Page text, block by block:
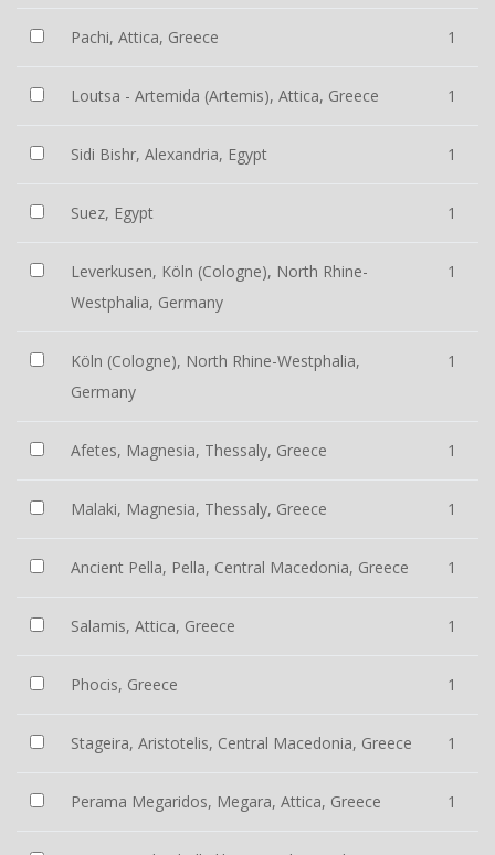
Pachi, Attica, Greece 1
Loutsa - Artemida (Artemis), Attica, Greece 1
Sidi Bishr, Alexandria, Egypt 1
Suez, Egypt 1
Leverkusen, Köln (Cologne), North Rhine-
Westphalia, Germany
1
Köln (Cologne), North Rhine-Westphalia,
Germany
1
Afetes, Magnesia, Thessaly, Greece 1
Malaki, Magnesia, Thessaly, Greece 1
Ancient Pella, Pella, Central Macedonia, Greece 1
Salamis, Attica, Greece 1
Phocis, Greece 1
Stageira, Aristotelis, Central Macedonia, Greece 1
Perama Megaridos, Megara, Attica, Greece 1